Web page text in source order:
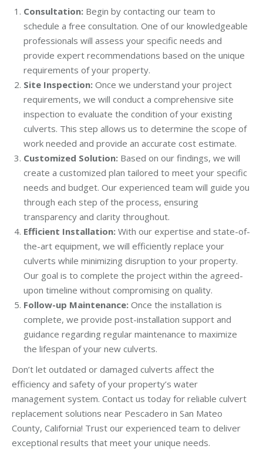
Consultation: Begin by contacting our team to
schedule a free consultation. One of our knowledgeable
professionals will assess your specific needs and
provide expert recommendations based on the unique
requirements of your property.
Site Inspection: Once we understand your project
requirements, we will conduct a comprehensive site
inspection to evaluate the condition of your existing
culverts. This step allows us to determine the scope of
work needed and provide an accurate cost estimate.
Customized Solution: Based on our findings, we will
create a customized plan tailored to meet your specific
needs and budget. Our experienced team will guide you
through each step of the process, ensuring
transparency and clarity throughout.
Efficient Installation: With our expertise and state-of-
the-art equipment, we will efficiently replace your
culverts while minimizing disruption to your property.
Our goal is to complete the project within the agreed-
upon timeline without compromising on quality.
Follow-up Maintenance: Once the installation is
complete, we provide post-installation support and
guidance regarding regular maintenance to maximize
the lifespan of your new culverts.
Don’t let outdated or damaged culverts affect the
efficiency and safety of your property’s water
management system. Contact us today for reliable culvert
replacement solutions near Pescadero in San Mateo
County, California! Trust our experienced team to deliver
exceptional results that meet your unique needs.